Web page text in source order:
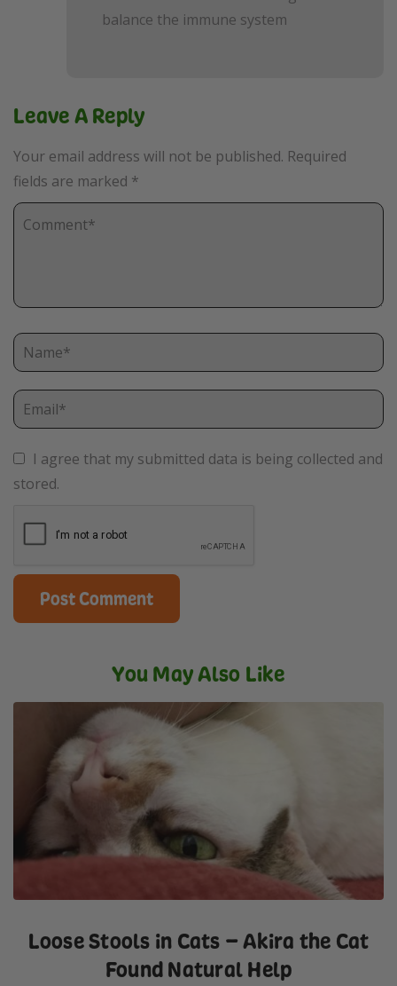
balance the immune system
Leave A Reply
Your email address will not be published. Required
fields are marked *
I agree that my submitted data is being collected and
stored.
You May Also Like
Loose Stools in Cats – Akira the Cat
Found Natural Help